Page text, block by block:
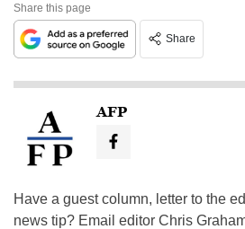
Share this page
Share
AFP
Have a guest column, letter to the
news tip? Email editor Chris